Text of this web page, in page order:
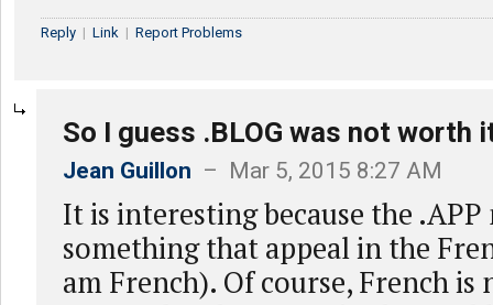
Reply | Link | Report Problems
So I guess .BLOG was not worth
Jean Guillon – Mar 5, 2015 8:27 AM
It is interesting because the
something that appeal in the
am French). Of course, French